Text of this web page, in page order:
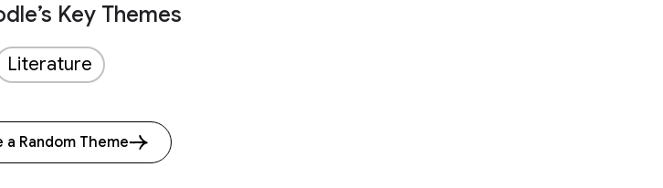
Key Themes
Literature
a Random Theme